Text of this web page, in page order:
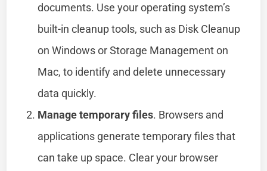
documents. Use your operating system’s
built-in cleanup tools, such as Disk Cleanup
on Windows or Storage Management on
Mac, to identify and delete unnecessary
data quickly.
Manage temporary files. Browsers and
applications generate temporary files that
can take up space. Clear your browser